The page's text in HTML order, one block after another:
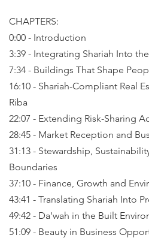
CHAPTERS:
0:00 - Introduction
3:39 - Integrating Shariah Into
7:34 - Buildings That Shape
16:10 - Shariah-Compliant Real
Riba
22:07 - Extending Risk-Sharing
28:45 - Market Reception and
31:13 - Stewardship,
Boundaries
37:10 - Finance, Growth and
43:41 - Translating Shariah Into
49:42 - Da'wah in the Built
51:09 - Beauty in Business